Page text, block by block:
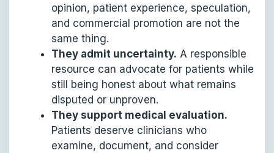
opinion, patient experience, speculation,
and commercial promotion are not the
same thing.
They admit uncertainty. A responsible
resource can advocate for patients while
still being honest about what remains
disputed or unproven.
They support medical evaluation.
Patients deserve clinicians who
examine, document, and consider